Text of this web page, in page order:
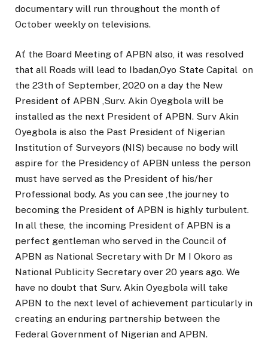
documentary will run throughout the month of
October weekly on televisions.
Ať the Board Meeting of APBN also, it was resolved
that all Roads will lead to Ibadan,Oyo State Capital on
the 23th of September, 2020 on a day the New
President of APBN ,Surv. Akin Oyegbola will be
installed as the next President of APBN. Surv Akin
Oyegbola is also the Past President of Nigerian
Institution of Surveyors (NIS) because no body will
aspire for the Presidency of APBN unless the person
must have served as the President of his/her
Professional body. As you can see ,the journey to
becoming the President of APBN is highly turbulent.
In all these, the incoming President of APBN is a
perfect gentleman who served in the Council of
APBN as National Secretary with Dr M I Okoro as
National Publicity Secretary over 20 years ago. We
have no doubt that Surv. Akin Oyegbola will take
APBN to the next level of achievement particularly in
creating an enduring partnership between the
Federal Government of Nigerian and APBN.